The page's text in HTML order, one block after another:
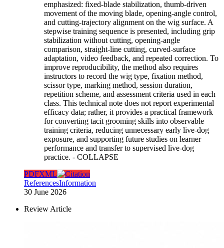
emphasized: fixed-blade stabilization, thumb-driven
movement of the moving blade, opening-angle control,
and cutting-trajectory alignment on the wig surface. A
stepwise training sequence is presented, including grip
stabilization without cutting, opening-angle
comparison, straight-line cutting, curved-surface
adaptation, video feedback, and repeated correction. To
improve reproducibility, the method also requires
instructors to record the wig type, fixation method,
scissor type, marking method, session duration,
repetition scheme, and assessment criteria used in each
class. This technical note does not report experimental
efficacy data; rather, it provides a practical framework
for converting tacit grooming skills into observable
training criteria, reducing unnecessary early live-dog
exposure, and supporting future studies on learner
performance and transfer to supervised live-dog
practice. - COLLAPSE
PDFXML
ReferencesInformation
30 June 2026
Review Article